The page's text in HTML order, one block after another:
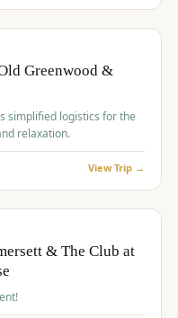
Greenwood &
simplified logistics for the
relaxation.
View Trip →
& The Club at